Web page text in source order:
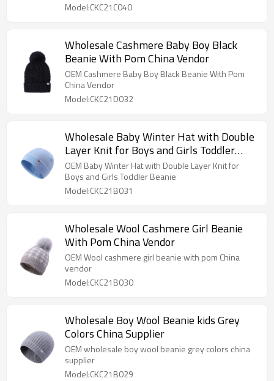
Model:CKC21C040
Wholesale Cashmere Baby Boy Black
Beanie With Pom China Vendor
OEM Cashmere Baby Boy Black Beanie With Pom
China Vendor
Model:CKC21D032
Wholesale Baby Winter Hat with Double
Layer Knit for Boys and Girls Toddler
Beanie
OEM Baby Winter Hat with Double Layer Knit for
Boys and Girls Toddler Beanie
Model:CKC21B031
Wholesale Wool Cashmere Girl Beanie
With Pom China Vendor
OEM Wool cashmere girl beanie with pom China
vendor
Model:CKC21B030
Wholesale Boy Wool Beanie kids Grey
Colors China Supplier
OEM wholesale boy wool beanie grey colors china
supplier
Model:CKC21B029